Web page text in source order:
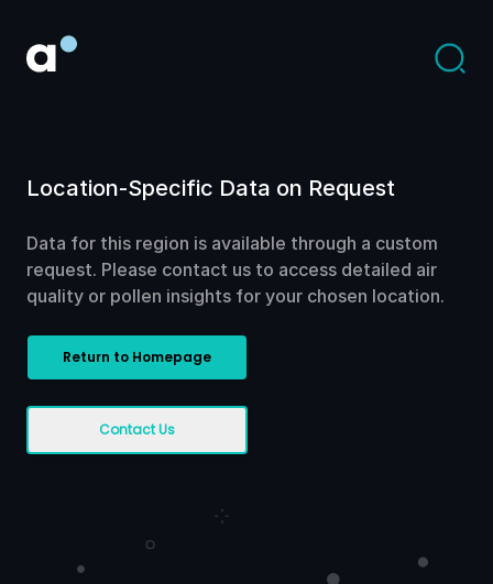
Location-Specific Data on Request
Data for this region is available through a custom
request. Please contact us to access detailed air
quality or pollen insights for your chosen location.
Return to Homepage
Contact Us